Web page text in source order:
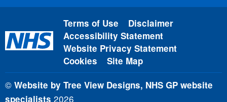
Terms of Use
Disclaimer
Accessibility Statement
Website Privacy Statement
Cookies
Site Map
© Website by Tree View Designs, NHS GP website
specialists 2026